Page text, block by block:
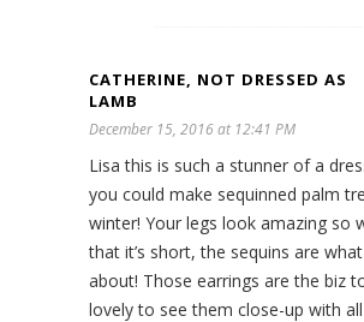
CATHERINE, NOT DRESSED AS
LAMB
December 15, 2016 at 12:41 PM
Lisa this is such a stunner of a
you could make sequinned palm
winter! Your legs look amazing so
that it’s short, the sequins are what
about! Those earrings are the biz
lovely to see them close-up with